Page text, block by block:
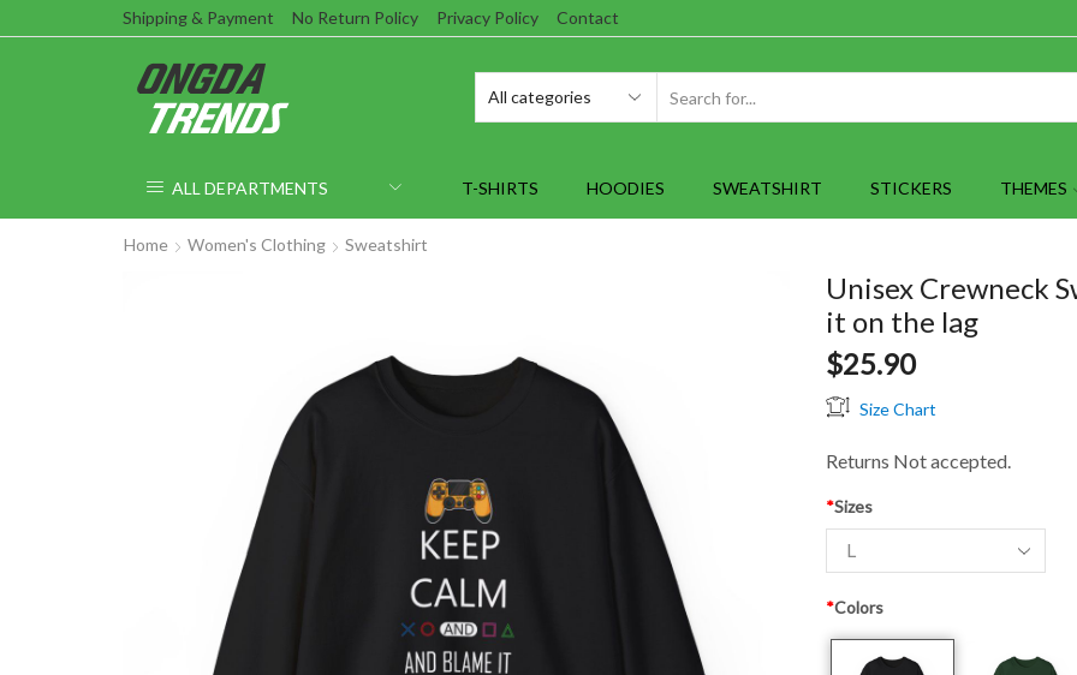
Shipping & Payment No Return Policy Privacy Policy Contact
ALL DEPARTMENTS T-SHIRTS HOODIES SWEATSHIRT STICKERS THEMES
Home Women's Clothing Sweatshirt
Unisex Crewneck
it on the lag
$25.90
Size Chart
Returns Not accepted.
*Sizes
*Colors